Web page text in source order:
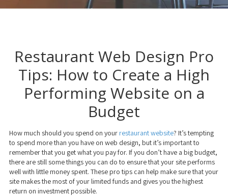
Restaurant Web Design Pro
Tips: How to Create a High
Performing Website on a
Budget
How much should you spend on your restaurant website? It’s tempting
to spend more than you have on web design, but it’s important to
remember that you get what you pay for. If you don’t have a big budget,
there are still some things you can do to ensure that your site performs
well with little money spent. These pro tips can help make sure that your
site makes the most of your limited funds and gives you the highest
return on investment possible.